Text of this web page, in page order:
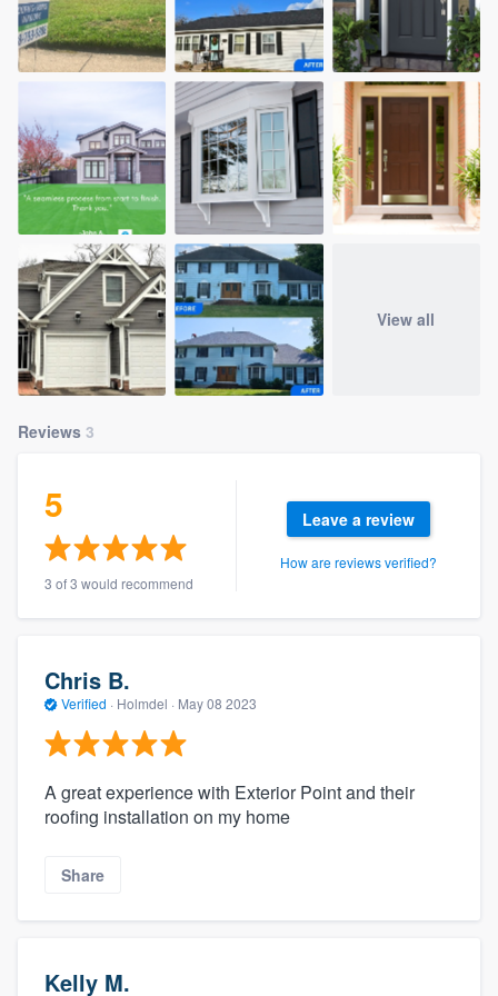
View all
Reviews 3
5
3 of 3 would recommend
Leave a review
How are reviews verified?
Chris B.
Verified · Holmdel · May 08 2023
A great experience with Exterior Point and their
roofing installation on my home
Share
Kelly M.